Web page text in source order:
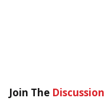
Join The Discussion